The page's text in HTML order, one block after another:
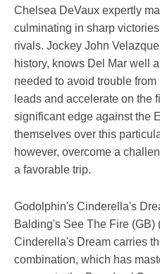
Chelsea DeVaux expertly
culminating in sharp
rivals. Jockey John
history, knows Del Mar well
needed to avoid trouble
leads and accelerate on the
significant edge against the
themselves over this
however, overcome a
a favorable trip.
Godolphin's Cinderella's
Balding's See The Fire (GB)
Cinderella's Dream carries
combination, which has